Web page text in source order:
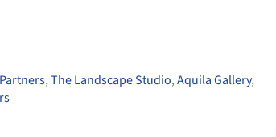
,The Landscape Studio,Aquila Gallery,